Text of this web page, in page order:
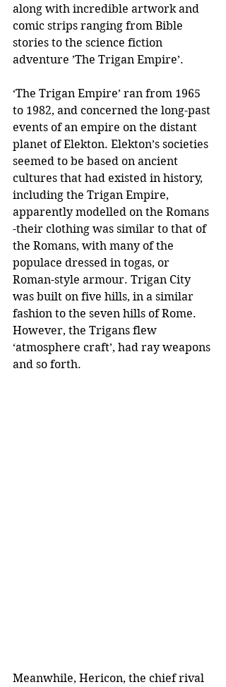
along with incredible artwork and
comic strips ranging from Bible
stories to the science fiction
adventure ’The Trigan Empire’.
‘The Trigan Empire’ ran from 1965
to 1982, and concerned the long-past
events of an empire on the distant
planet of Elekton. Elekton’s societies
seemed to be based on ancient
cultures that had existed in history,
including the Trigan Empire,
apparently modelled on the Romans
-their clothing was similar to that of
the Romans, with many of the
populace dressed in togas, or
Roman-style armour. Trigan City
was built on five hills, in a similar
fashion to the seven hills of Rome.
However, the Trigans flew
‘atmosphere craft’, had ray weapons
and so forth.
Meanwhile, Hericon, the chief rival